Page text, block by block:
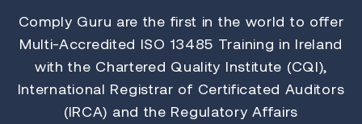
Comply Guru are the first in the world to offer
Multi-Accredited ISO 13485 Training in Ireland
with the Chartered Quality Institute (CQI),
International Registrar of Certificated Auditors
(IRCA) and the Regulatory Affairs